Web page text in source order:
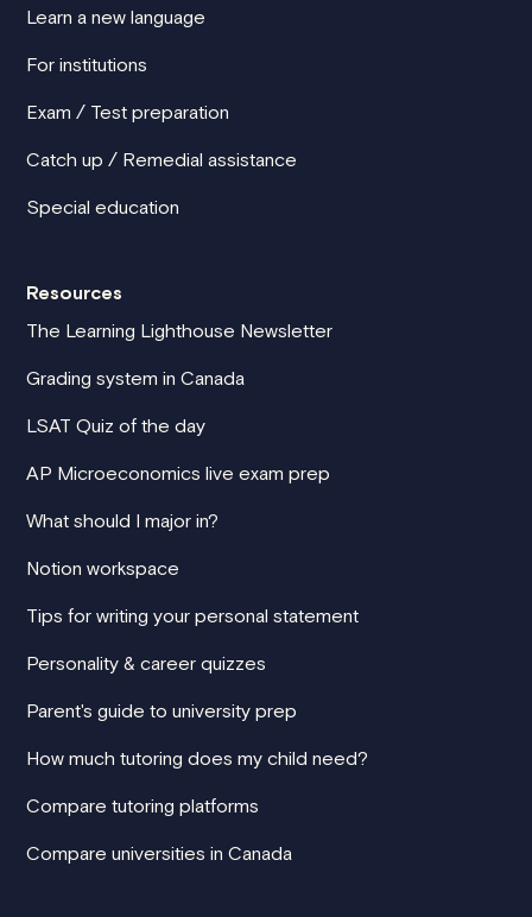
Learn a new language
For institutions
Exam / Test preparation
Catch up / Remedial assistance
Special education
Resources
The Learning Lighthouse Newsletter
Grading system in Canada
LSAT Quiz of the day
AP Microeconomics live exam prep
What should I major in?
Notion workspace
Tips for writing your personal statement
Personality & career quizzes
Parent's guide to university prep
How much tutoring does my child need?
Compare tutoring platforms
Compare universities in Canada